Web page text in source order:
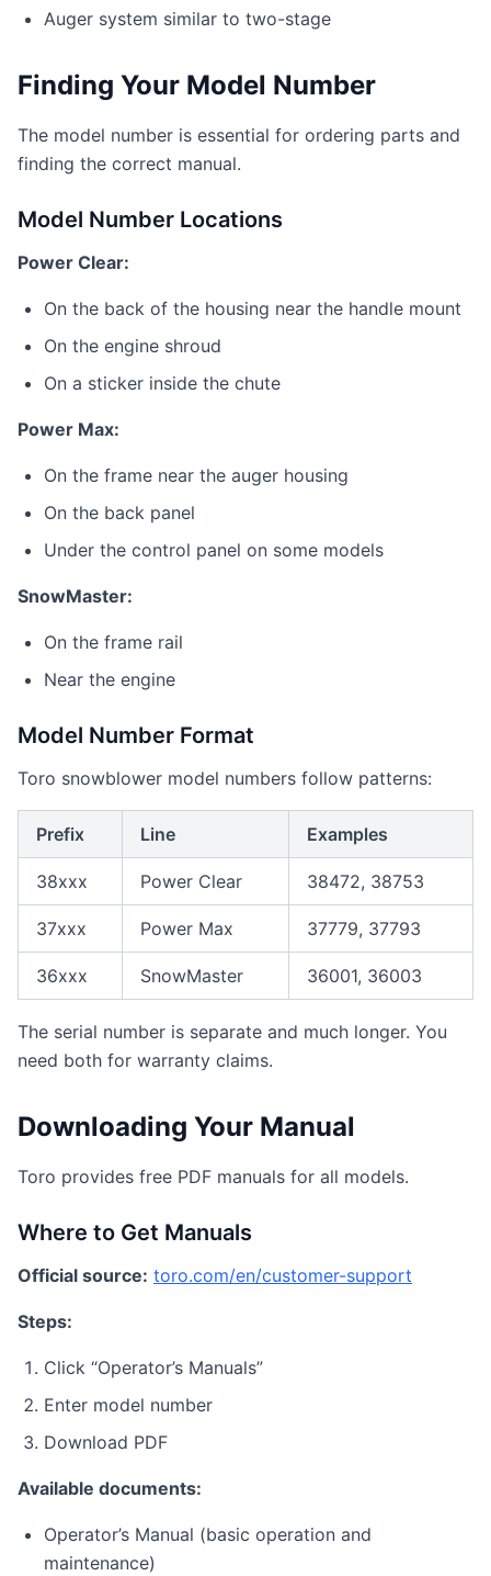
Auger system similar to two-stage
Finding Your Model Number
The model number is essential for ordering parts and
finding the correct manual.
Model Number Locations
Power Clear:
On the back of the housing near the handle mount
On the engine shroud
On a sticker inside the chute
Power Max:
On the frame near the auger housing
On the back panel
Under the control panel on some models
SnowMaster:
On the frame rail
Near the engine
Model Number Format
Toro snowblower model numbers follow patterns:
Prefix Line Examples
38xxx Power Clear 38472, 38753
37xxx Power Max 37779, 37793
36xxx SnowMaster 36001, 36003
The serial number is separate and much longer. You
need both for warranty claims.
Downloading Your Manual
Toro provides free PDF manuals for all models.
Where to Get Manuals
Official source: toro.com/en/customer-support
Steps:
Click “Operator’s Manuals”
Enter model number
Download PDF
Available documents:
Operator’s Manual (basic operation and
maintenance)